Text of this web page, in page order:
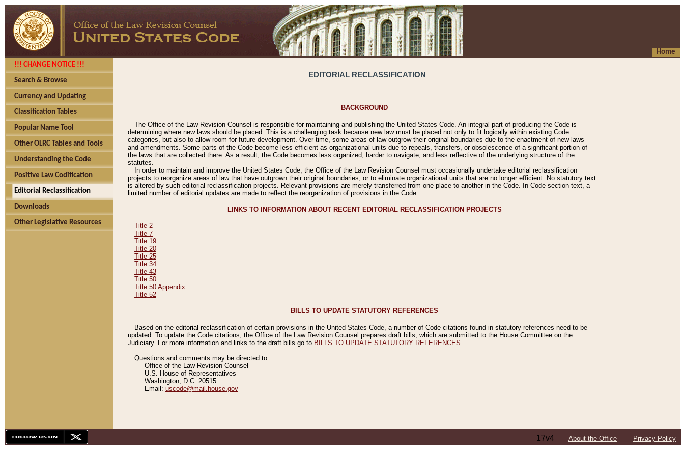
Home
!!! CHANGE NOTICE !!!
Search & Browse
Currency and Updating
Classification Tables
Popular Name Tool
Other OLRC Tables and Tools
Understanding the Code
Positive Law Codification
Editorial Reclassification
Downloads
Other Legislative Resources
EDITORIAL RECLASSIFICATION
BACKGROUND
The Office of the Law Revision Counsel is responsible for maintaining and publishing the United States Code. An integral part of producing the Code is
determining where new laws should be placed. This is a challenging task because new law must be placed not only to fit logically within existing Code
categories, but also to allow room for future development. Over time, some areas of law outgrow their original boundaries due to the enactment of new laws
and amendments. Some parts of the Code become less efficient as organizational units due to repeals, transfers, or obsolescence of a significant portion of
the laws that are collected there. As a result, the Code becomes less organized, harder to navigate, and less reflective of the underlying structure of the
statutes.
In order to maintain and improve the United States Code, the Office of the Law Revision Counsel must occasionally undertake editorial reclassification
projects to reorganize areas of law that have outgrown their original boundaries, or to eliminate organizational units that are no longer efficient. No statutory text
is altered by such editorial reclassification projects. Relevant provisions are merely transferred from one place to another in the Code. In Code section text, a
limited number of editorial updates are made to reflect the reorganization of provisions in the Code.
LINKS TO INFORMATION ABOUT RECENT EDITORIAL RECLASSIFICATION PROJECTS
Title 2
Title 7
Title 19
Title 20
Title 25
Title 34
Title 43
Title 50
Title 50 Appendix
Title 52
BILLS TO UPDATE STATUTORY REFERENCES
Based on the editorial reclassification of certain provisions in the United States Code, a number of Code citations found in statutory references need to be
updated. To update the Code citations, the Office of the Law Revision Counsel prepares draft bills, which are submitted to the House Committee on the
Judiciary. For more information and links to the draft bills go to BILLS TO UPDATE STATUTORY REFERENCES
Questions and comments may be directed to:
Office of the Law Revision Counsel
U.S. House of Representatives
Washington, D.C. 20515
Email: uscode@mail.house.gov
17v4 About the Office Privacy Policy